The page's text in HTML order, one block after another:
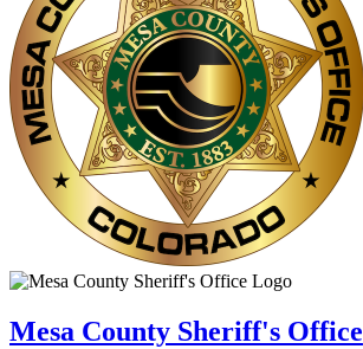
Mesa County Sheriff's Office